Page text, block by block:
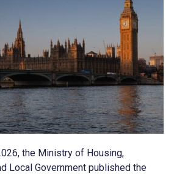
the Ministry of Housing,
Local Government published the